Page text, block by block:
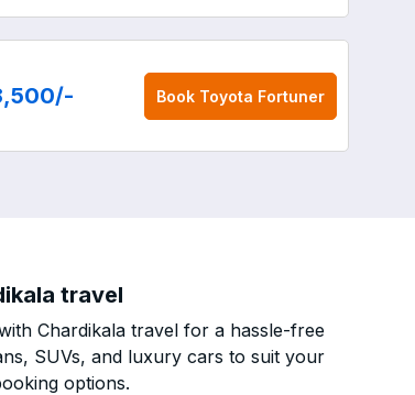
/- Book Toyota Fortuner
travel
Chardikala travel for a hassle-free
SUVs, and luxury cars to suit your
options.